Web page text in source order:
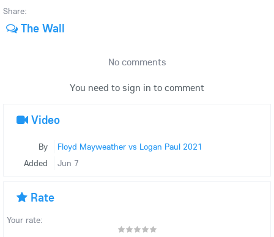
Share:
The Wall
No comments
You need to sign in to comment
Video
By
Floyd Mayweather vs Logan Paul 2021
Added
Jun 7
Rate
Your rate: